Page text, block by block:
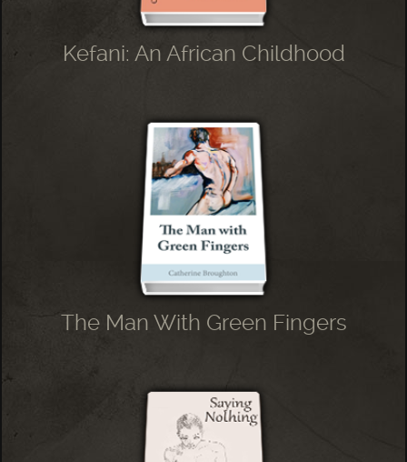
Kefani: An African Childhood
The Man With Green Fingers